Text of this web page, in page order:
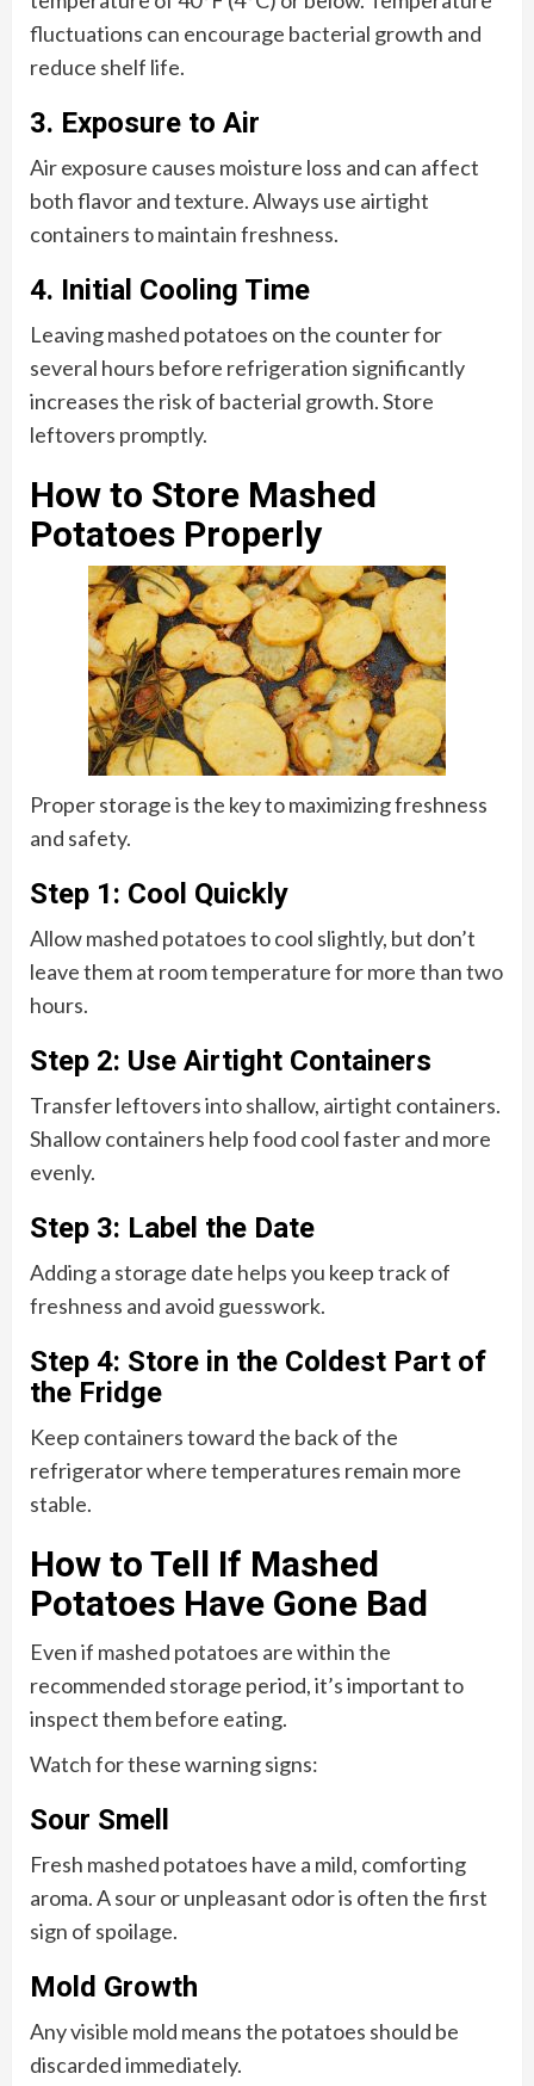
fluctuations can encourage bacterial growth and
reduce shelf life.
3. Exposure to Air
Air exposure causes moisture loss and can affect
both flavor and texture. Always use airtight
containers to maintain freshness.
4. Initial Cooling Time
Leaving mashed potatoes on the counter for
several hours before refrigeration significantly
increases the risk of bacterial growth. Store
leftovers promptly.
How to Store Mashed
Potatoes Properly
Proper storage is the key to maximizing freshness
and safety.
Step 1: Cool Quickly
Allow mashed potatoes to cool slightly, but don’t
leave them at room temperature for more than two
hours.
Step 2: Use Airtight Containers
Transfer leftovers into shallow, airtight containers.
Shallow containers help food cool faster and more
evenly.
Step 3: Label the Date
Adding a storage date helps you keep track of
freshness and avoid guesswork.
Step 4: Store in the Coldest Part of
the Fridge
Keep containers toward the back of the
refrigerator where temperatures remain more
stable.
How to Tell If Mashed
Potatoes Have Gone Bad
Even if mashed potatoes are within the
recommended storage period, it’s important to
inspect them before eating.
Watch for these warning signs:
Sour Smell
Fresh mashed potatoes have a mild, comforting
aroma. A sour or unpleasant odor is often the first
sign of spoilage.
Mold Growth
Any visible mold means the potatoes should be
discarded immediately.